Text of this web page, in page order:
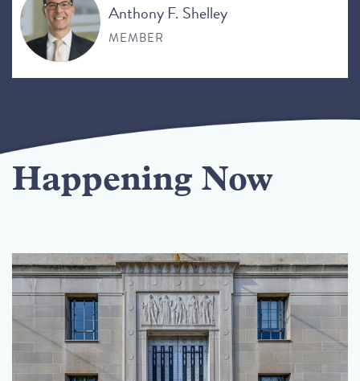
Anthony F. Shelley
MEMBER
Happening Now